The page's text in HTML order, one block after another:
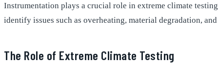
Instrumentation plays a crucial role in extreme climate
identify issues such as overheating, material degradation,
The Role of Extreme Climate Testing